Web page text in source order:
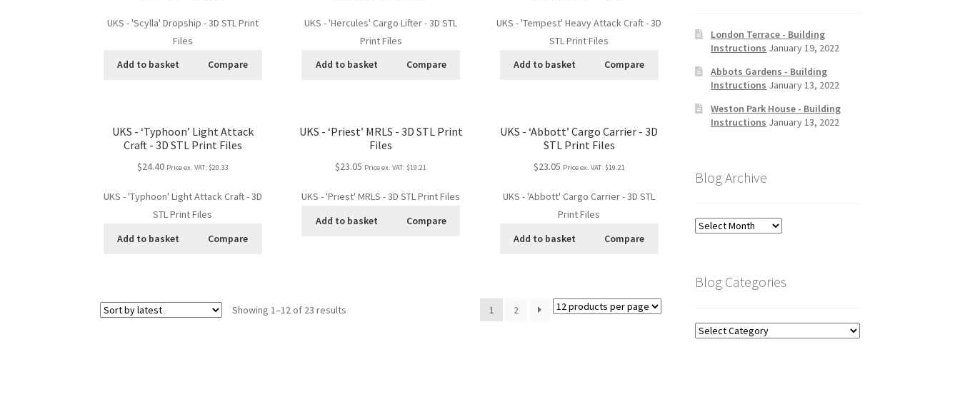
UKS - 'Scylla' Dropship - 3D STL Print
Files
Add to basket
Compare
UKS - 'Hercules' Cargo Lifter - 3D STL
Print Files
Add to basket
Compare
UKS - 'Tempest' Heavy Attack Craft - 3D
STL Print Files
Add to basket
Compare
UKS - ‘Typhoon’ Light Attack
Craft - 3D STL Print Files
$24.40 Price ex. VAT: $20.33
UKS - 'Typhoon' Light Attack Craft - 3D
STL Print Files
Add to basket
Compare
UKS - ‘Priest’ MRLS - 3D STL Print
Files
$23.05 Price ex. VAT: $19.21
UKS - 'Priest' MRLS - 3D STL Print Files
Add to basket
Compare
UKS - ‘Abbott’ Cargo Carrier - 3D
STL Print Files
$23.05 Price ex. VAT: $19.21
UKS - 'Abbott' Cargo Carrier - 3D STL
Print Files
Add to basket
Compare
Showing 1–12 of 23 results 1 2
London Terrace - Building
Instructions January 19, 2022
Abbots Gardens - Building
Instructions January 13, 2022
Weston Park House - Building
Instructions January 13, 2022
Blog Archive
Blog
Blog Categories
Blog